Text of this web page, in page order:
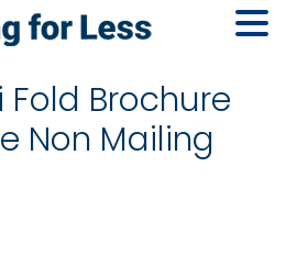
Fold Brochure
Non Mailing